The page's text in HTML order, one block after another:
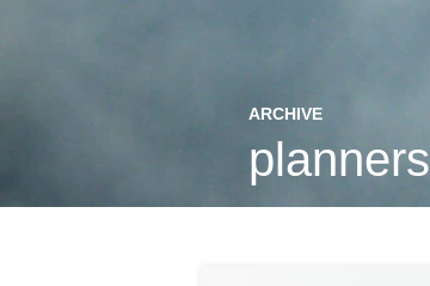
ARCHIVE
planners